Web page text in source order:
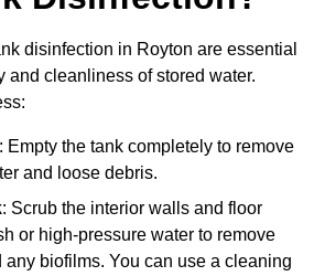
disinfection in Royton are essential
and cleanliness of stored water.
: Empty the tank completely to remove
and loose debris.
: Scrub the interior walls and floor
or high-pressure water to remove
any biofilms. You can use a cleaning